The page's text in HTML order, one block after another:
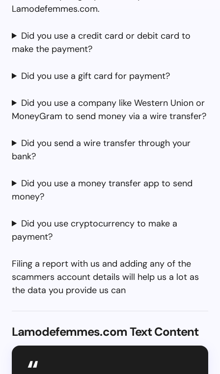
Lamodefemmes.com.
Did you use a credit card or debit card to
make the payment?
Did you use a gift card for payment?
Did you use a company like Western Union or
MoneyGram to send money via a wire transfer?
Did you send a wire transfer through your
bank?
Did you use a money transfer app to send
money?
Did you use cryptocurrency to make a
payment?
Filing a report with us and adding any of the
scammers account details will help us a lot as
the data you provide us can
Lamodefemmes.com Text Content